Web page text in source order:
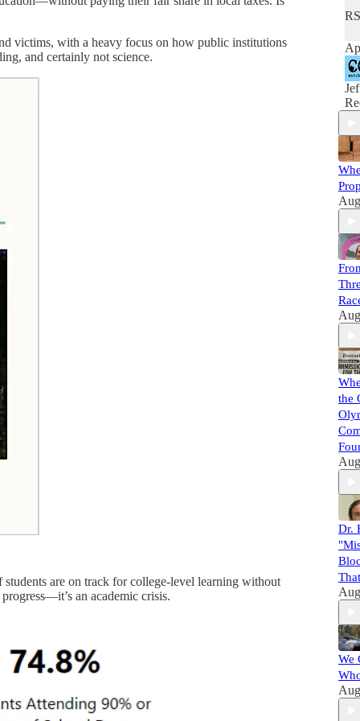
victims, with a heavy focus on how public institutions
and certainly not science.
students are on track for college-level learning without
an academic crisis.
the
Dr.
We